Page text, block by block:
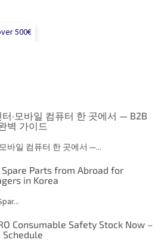
500€
·모바일 컴퓨터 한 곳에서 — B2B
벽 가이드
바일 컴퓨터 한 곳에서 —...
Spare Parts from Abroad for
in Korea
Consumable Safety Stock Now –
Schedule